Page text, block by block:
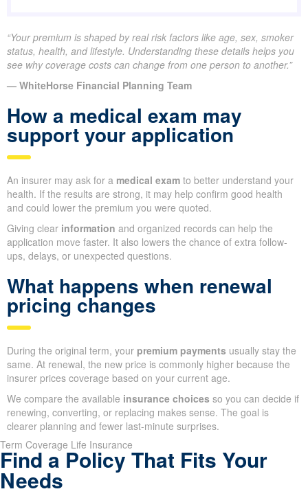
“Your premium is shaped by real risk factors like age, sex, smoker
status, health, and lifestyle. Understanding these details helps you
see why coverage costs can change from one person to another.”
— WhiteHorse Financial Planning Team
How a medical exam may
support your application
An insurer may ask for a medical exam to better understand your
health. If the results are strong, it may help confirm good health
and could lower the premium you were quoted.
Giving clear information and organized records can help the
application move faster. It also lowers the chance of extra follow-
ups, delays, or unexpected questions.
What happens when renewal
pricing changes
During the original term, your premium payments usually stay the
same. At renewal, the new price is commonly higher because the
insurer prices coverage based on your current age.
We compare the available insurance choices so you can decide if
renewing, converting, or replacing makes sense. The goal is
clearer planning and fewer last-minute surprises.
Term Coverage Life Insurance
Find a Policy That Fits Your
Needs